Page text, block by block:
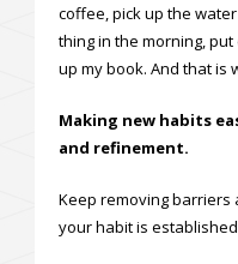
coffee, pick up the
thing in the morning,
up my book. And that is
Making new habits
and refinement.
Keep removing barriers
your habit is